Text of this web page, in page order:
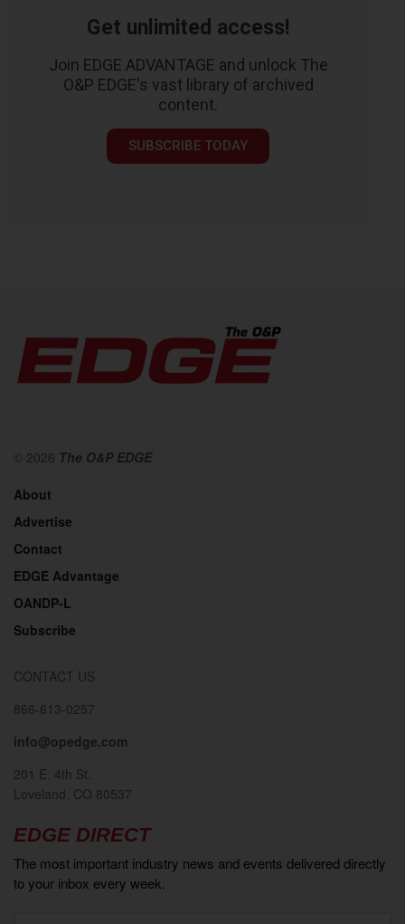
Get unlimited access!
Join EDGE ADVANTAGE and unlock The
O&P EDGE's vast library of archived
content.
SUBSCRIBE TODAY
© 2026 The O&P EDGE
About
Advertise
Contact
EDGE Advantage
OANDP-L
Subscribe
CONTACT US
866-613-0257
info@opedge.com
201 E. 4th St.
Loveland, CO 80537
EDGE DIRECT
The most important industry news and events delivered directly
to your inbox every week.